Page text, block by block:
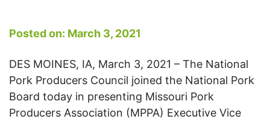
Posted on: March 3, 2021
DES MOINES, IA, March 3, 2021 – The National
Pork Producers Council joined the National Pork
Board today in presenting Missouri Pork
Producers Association (MPPA) Executive Vice